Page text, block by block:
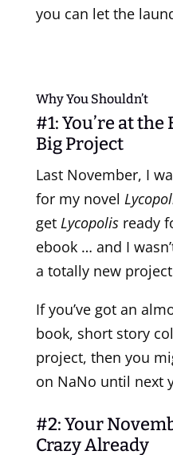
you can let the
Why You Shouldn’t
#1: You’re at
Big Project
Last November, I
for my novel
get Lycopolisready
ebook … and I
a totally new
If you’ve got an
book, short story
project, then you
on NaNo until next
#2: Your
Crazy Already